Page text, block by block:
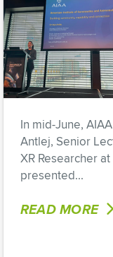
In mid-June,
Antlej, Senior
XR Researcher
presented...
READ MORE